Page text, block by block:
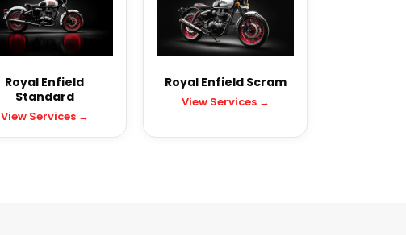
Royal Enfield
Standard
View Services →
Royal Enfield Scram
View Services →